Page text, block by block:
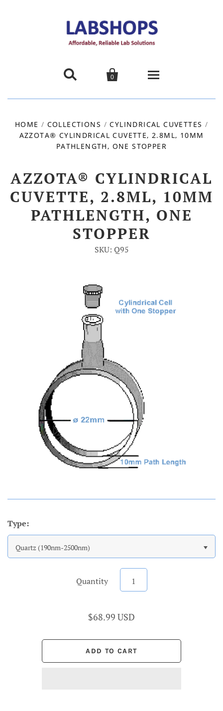
 
0
Products
Contact Us
Account
HOME / COLLECTIONS / CYLINDRICAL CUVETTES /
AZZOTA® CYLINDRICAL CUVETTE, 2.8ML, 10MM
PATHLENGTH, ONE STOPPER
AZZOTA® CYLINDRICAL
CUVETTE, 2.8ML, 10MM
PATHLENGTH, ONE
STOPPER
SKU: Q95
Type:
Quartz (190nm-2500nm)
Quantity
$68.99 USD